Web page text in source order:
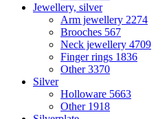
Jewellery, silver
Arm jewellery 2274
Brooches 567
Neck jewellery 4709
Finger rings 1836
Other3370
Silver
Holloware 5663
Other 1918